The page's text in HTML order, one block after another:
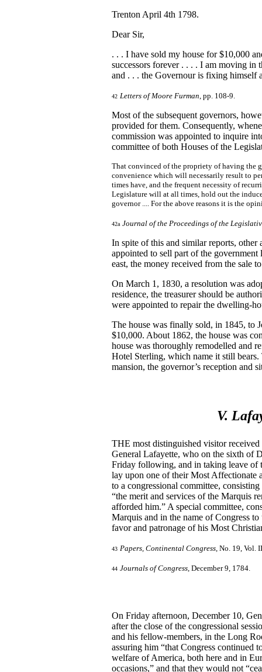
Trenton April 4th 1798.
Dear Sir,
. . . I have sold my house for $10,000
successors forever . . . . I am moving in
and . . . the Governour is fixing himself
42 Letters of Moore Furman , pp. 108-9.
Most of the subsequent governors,
provided for them. Consequently,
commission was appointed to inquire
committee of both Houses of the
That convinced of the propriety of having the
convenience which will necessarily result to
times have, and the frequent necessity of
Legislature will at all times, hold out the
governor .... For the above reasons it is the
42a Journal of the Proceedings of the
In spite of this and similar reports, other
appointed to sell part of the
east, the money received from the sale
On March 1, 1830, a resolution was
residence, the treasurer should be
were appointed to repair the dwelling-
The house was finally sold, in 1845, to
$10,000. About 1862, the house was
house was thoroughly remodelled and
Hotel Sterling, which name it still bears.
mansion, the governor’s reception and
V.
THE most distinguished visitor
General Lafayette, who on the sixth of
Friday following, and in taking leave of
lay upon one of their Most Affectionate
to a congressional committee,
“the merit and services of the Marquis
afforded him.” A special committee,
Marquis and in the name of Congress
favor and patronage of his Most
43 Papers, Continental Congress, No. 19, Vol.
44 Journals of Congress, December 9, 1784.
On Friday afternoon, December 10,
after the close of the congressional
and his fellow-members, in the Long
assuring him “that Congress continued
welfare of America, both here and in
occasions,” and that they would not